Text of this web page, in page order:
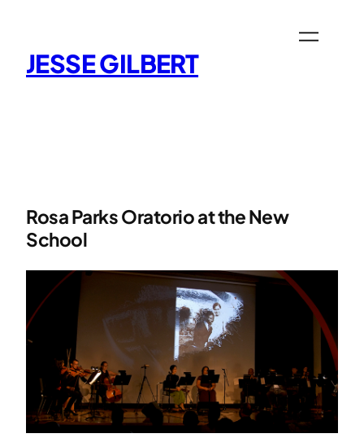
content
JESSE GILBERT
Rosa Parks Oratorio at the New
School